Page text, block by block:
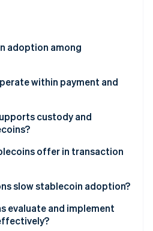
2026
building the economic infrastructure
adoption among
within payment and
custody and
offramps
offer in transaction
slow stablecoin adoption?
evaluate and implement